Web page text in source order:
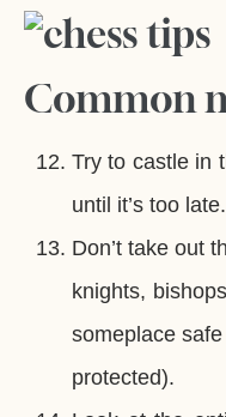
Common
Try to castle in
until it’s too late.
Don’t take out
knights,
someplace
protected).